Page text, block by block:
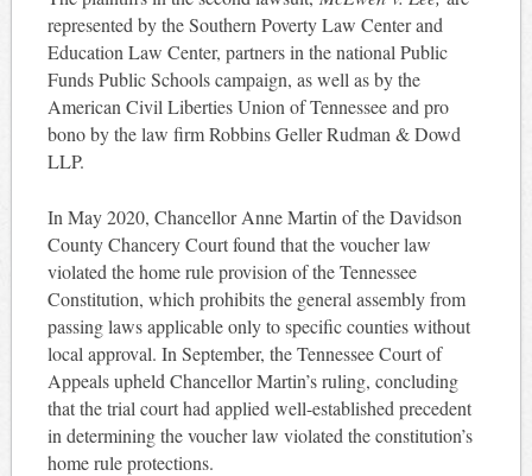
represented by the Southern Poverty Law Center and
Education Law Center, partners in the national Public
Funds Public Schools campaign, as well as by the
American Civil Liberties Union of Tennessee and pro
bono by the law firm Robbins Geller Rudman & Dowd
LLP.
In May 2020, Chancellor Anne Martin of the Davidson
County Chancery Court found that the voucher law
violated the home rule provision of the Tennessee
Constitution, which prohibits the general assembly from
passing laws applicable only to specific counties without
local approval. In September, the Tennessee Court of
Appeals upheld Chancellor Martin’s ruling, concluding
that the trial court had applied well-established precedent
in determining the voucher law violated the constitution’s
home rule protections.